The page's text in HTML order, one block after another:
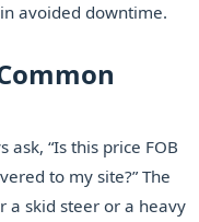
avoided downtime.
ask, “Is this price FOB
to my site?” The
a skid steer or a heavy